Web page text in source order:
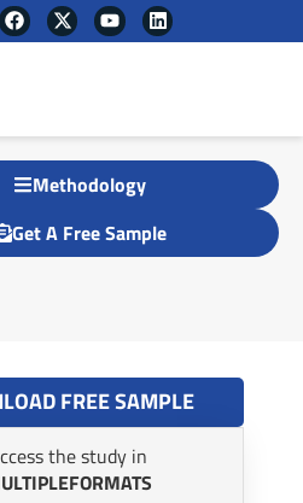
F
a
X
-
r
Y
o
L
i
Methodology
Get A Free Sample
FREE SAMPLE
the study in